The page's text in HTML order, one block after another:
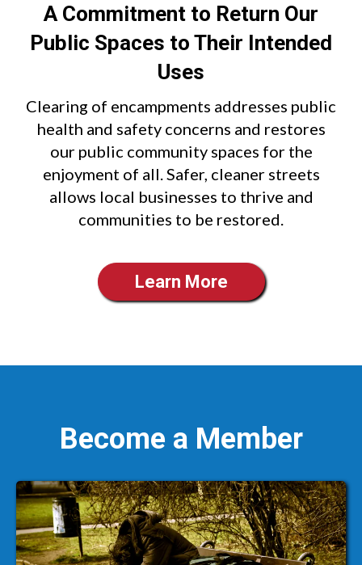
A Commitment to Return Our
Public Spaces to Their Intended
Uses
Clearing of encampments addresses public
health and safety concerns and restores
our public community spaces for the
enjoyment of all. Safer, cleaner streets
allows local businesses to thrive and
communities to be restored.
Learn More
Become a Member